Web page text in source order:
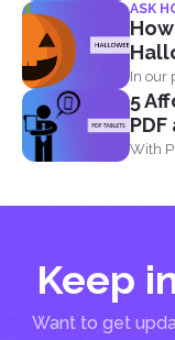
ASK
In our
into...
5
With
Keep
Want to get